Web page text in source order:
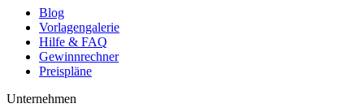
Blog
Vorlagengalerie
Hilfe & FAQ
Gewinnrechner
Preispläne
Unternehmen